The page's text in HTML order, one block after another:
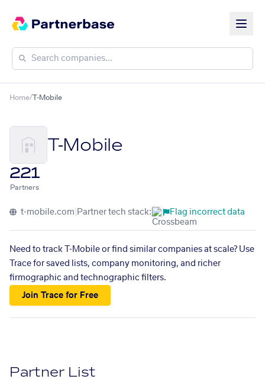
Home/T-Mobile
T-Mobile
221
Partners
t-mobile.com Partner tech stack: Flag incorrect data
Need to track T-Mobile or find similar companies at scale? Use
Trace for saved lists, company monitoring, and richer
firmographic and technographic filters.
Join Trace for Free
Partner List